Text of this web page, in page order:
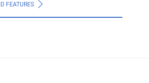
FEATURES